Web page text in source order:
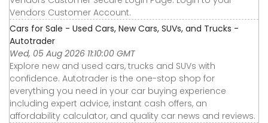
Vendors Customer Account.
Cars for Sale - Used Cars, New Cars, SUVs, and Trucks -
Autotrader
Wed, 05 Aug 2026 11:10:00 GMT
Explore new and used cars, trucks and SUVs with
confidence. Autotrader is the one-stop shop for
everything you need in your car buying experience
including expert advice, instant cash offers, an
affordability calculator, and quality car news and reviews.